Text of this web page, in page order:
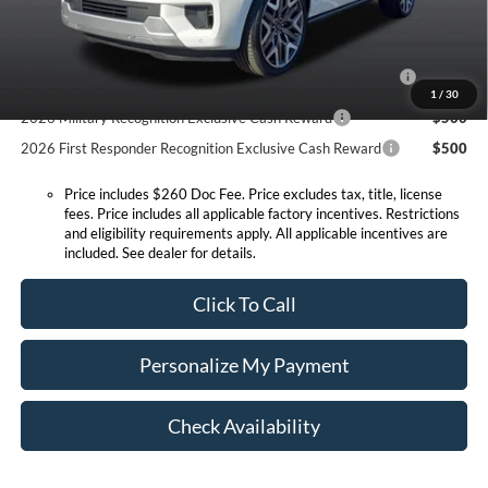
1 / 30
Conditional Offers:
2026 Hispanic Chamber of Commerce Exclusive Cash
Reward
2026 Military Recognition Exclusive Cash Reward
$500
2026 First Responder Recognition Exclusive Cash Reward
$500
Price includes $260 Doc Fee. Price excludes tax, title, license
fees. Price includes all applicable factory incentives. Restrictions
and eligibility requirements apply. All applicable incentives are
included. See dealer for details.
Click To Call
Personalize My Payment
Check Availability